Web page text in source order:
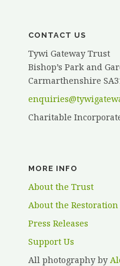
CONTACT US
Tywi Gateway Trust
Bishop’s Park and
Carmarthenshire
Charitable
MORE INFO
About the Trust
About the Restoration
Press Releases
Support Us
All photography by